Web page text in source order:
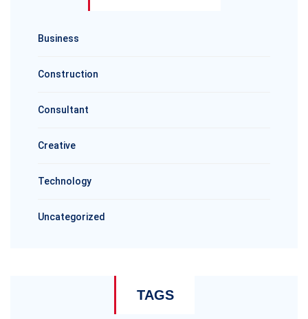
Business
Construction
Consultant
Creative
Technology
Uncategorized
TAGS